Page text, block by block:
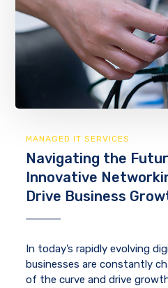
MANAGED IT SERVICES
Navigating the
Innovative
Drive Business
In today’s rapidly evolving
businesses are constantly
of the curve and drive